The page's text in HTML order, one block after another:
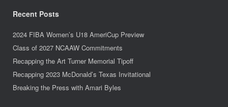
Recent Posts
2024 FIBA Women’s U18 AmeriCup Preview
Class of 2027 NCAAW Commitments
Recapping the Art Turner Memorial Tipoff
Recapping 2023 McDonald’s Texas Invitational
Breaking the Press with Amari Byles